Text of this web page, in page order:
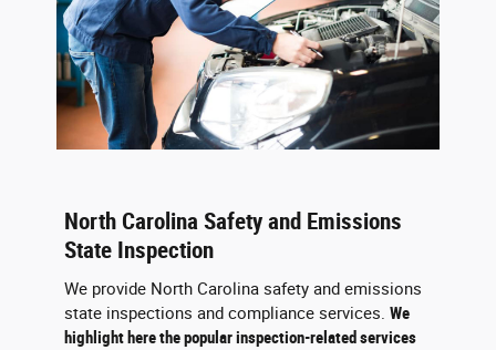
North Carolina Safety and Emissions
State Inspection
We provide North Carolina safety and emissions
state inspections and compliance services. We
highlight here the popular inspection-related services